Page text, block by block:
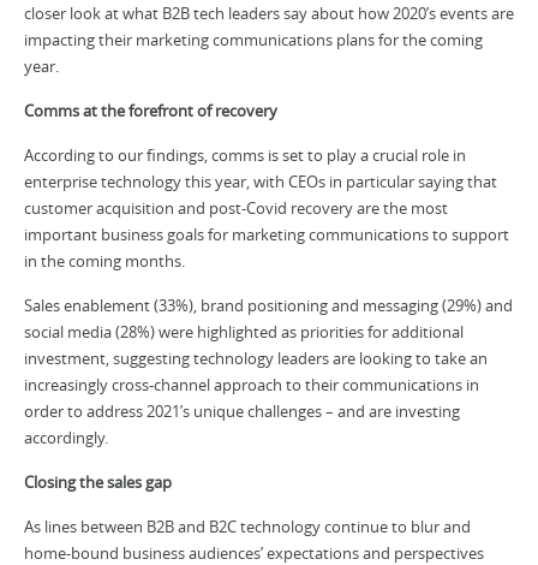
closer look at what B2B tech leaders say about how 2020’s events are
impacting their marketing communications plans for the coming
year.
Comms at the forefront of recovery
According to our findings, comms is set to play a crucial role in
enterprise technology this year, with CEOs in particular saying that
customer acquisition and post-Covid recovery are the most
important business goals for marketing communications to support
in the coming months.
Sales enablement (33%), brand positioning and messaging (29%) and
social media (28%) were highlighted as priorities for additional
investment, suggesting technology leaders are looking to take an
increasingly cross-channel approach to their communications in
order to address 2021’s unique challenges – and are investing
accordingly.
Closing the sales gap
As lines between B2B and B2C technology continue to blur and
home-bound business audiences’ expectations and perspectives